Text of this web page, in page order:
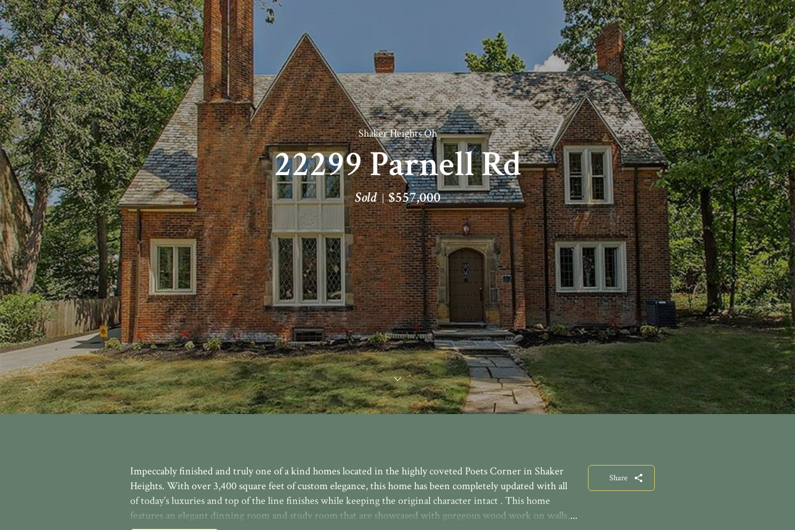
Shaker Heights Oh
22299 Parnell Rd
Sold $557,000
Impeccably finished and truly one of a kind homes located in the highly coveted Poets Corner in Shaker
Heights. With over 3,400 square feet of custom elegance, this home has been completely updated with all
of today’s luxuries and top of the line finishes while keeping the original character intact . This home
features an elegant dinning room and study room that are showcased with gorgeous wood work on walls,
Share